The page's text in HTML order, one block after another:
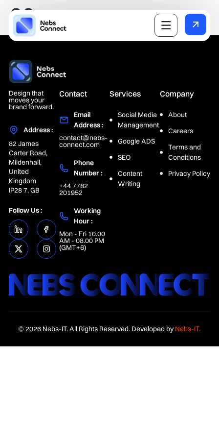
02
Design that
moves your
brand forward.
Address :
82 James
Carter Road,
Mildenhall,
United
Kingdom
IP28 7, GB
Follow Us :
Contact
Email
Address :
contact@nebs-
connect.com
Phone
Number :
+44 7782
201952
Working
Hour :
Mon - Fri 10.00
AM - 08.00 PM
(GMT+6)
Services
Social Media
Management
Google ADS
SEO
Content
Writing
Company
About
Careers
Terms and
Conditions
Privacy Policy
© 2026 Nebs-IT. All Rights Reserved. Developed by Nebs-IT.